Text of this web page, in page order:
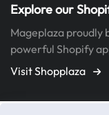
Explore our
Mageplaza proudly
powerful Shopify
Visit Shopplaza